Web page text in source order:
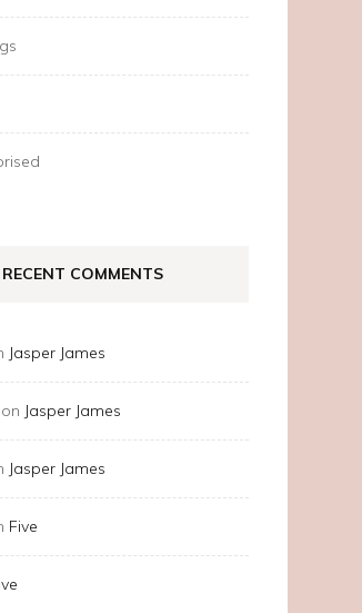
RECENT COMMENTS
Jasper James
on Jasper James
Jasper James
Five